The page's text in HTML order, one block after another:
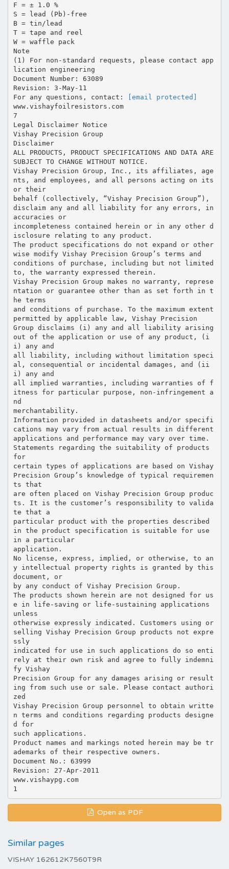
F = ± 1.0 %
S = lead (Pb)-free
B = tin/lead
T = tape and reel
W = waffle pack
Note
(1) For non-standard requests, please contact app
lication engineering
Document Number: 63089
Revision: 3-May-11
For any questions, contact:
[email protected]
www.vishayfoilresistors.com
7
Legal Disclaimer Notice
Vishay Precision Group
Disclaimer
ALL PRODUCTS, PRODUCT SPECIFICATIONS AND DATA ARE
SUBJECT TO CHANGE WITHOUT NOTICE.
Vishay Precision Group, Inc., its affiliates, age
nts, and employees, and all persons acting on its
or their
behalf (collectively, “Vishay Precision Group”),
disclaim any and all liability for any errors, in
accuracies or
incompleteness contained herein or in any other d
isclosure relating to any product.
The product specifications do not expand or other
wise modify Vishay Precision Group’s terms and
conditions of purchase, including but not limited
to, the warranty expressed therein.
Vishay Precision Group makes no warranty, represe
ntation or guarantee other than as set forth in t
he terms
and conditions of purchase. To the maximum extent
permitted by applicable law, Vishay Precision
Group disclaims (i) any and all liability arising
out of the application or use of any product, (i
i) any and
all liability, including without limitation speci
al, consequential or incidental damages, and (ii
i) any and
all implied warranties, including warranties of f
itness for particular purpose, non-infringement a
nd
merchantability.
Information provided in datasheets and/or specifi
cations may vary from actual results in different
applications and performance may vary over time.
Statements regarding the suitability of products
for
certain types of applications are based on Vishay
Precision Group’s knowledge of typical requiremen
ts that
are often placed on Vishay Precision Group produc
ts. It is the customer’s responsibility to valida
te that a
particular product with the properties described
in the product specification is suitable for use
in a particular
application.
No license, express, implied, or otherwise, to an
y intellectual property rights is granted by this
document, or
by any conduct of Vishay Precision Group.
The products shown herein are not designed for us
e in life-saving or life-sustaining applications
unless
otherwise expressly indicated. Customers using or
selling Vishay Precision Group products not expre
ssly
indicated for use in such applications do so enti
rely at their own risk and agree to fully indemni
fy Vishay
Precision Group for any damages arising or result
ing from such use or sale. Please contact authori
zed
Vishay Precision Group personnel to obtain writte
n terms and conditions regarding products designe
d for
such applications.
Product names and markings noted herein may be tr
ademarks of their respective owners.
Document No.: 63999
Revision: 27-Apr-2011
www.vishaypg.com
Open as PDF
Similar pages
VISHAY 162612K7560T9R